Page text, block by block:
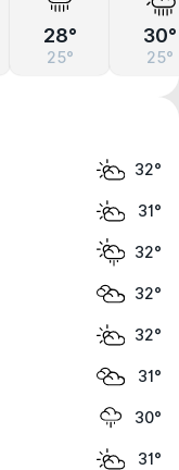
28°
25°
30°
25°
32°
31°
32°
32°
32°
31°
30°
31°